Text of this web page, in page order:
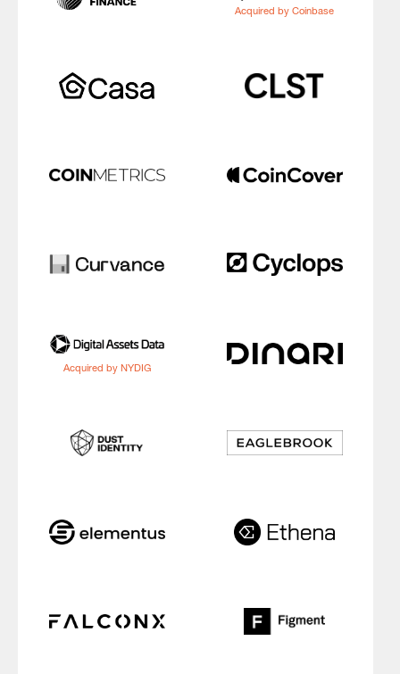
Acquired by Coinbase
Acquired by NYDIG